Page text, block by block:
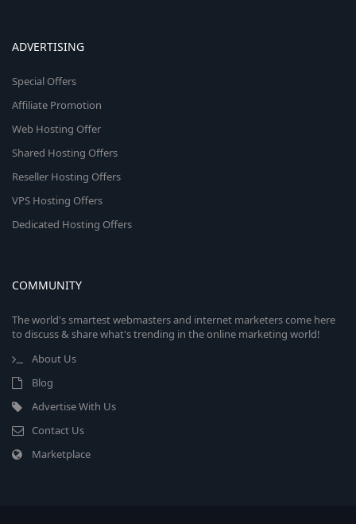
ADVERTISING
Special Offers
Affiliate Promotion
Web Hosting Offer
Shared Hosting Offers
Reseller Hosting Offers
VPS Hosting Offers
Dedicated Hosting Offers
COMMUNITY
The world's smartest webmasters and internet marketers come here
to discuss & share what's trending in the online marketing world!
About Us
Blog
Advertise With Us
Contact Us
Marketplace